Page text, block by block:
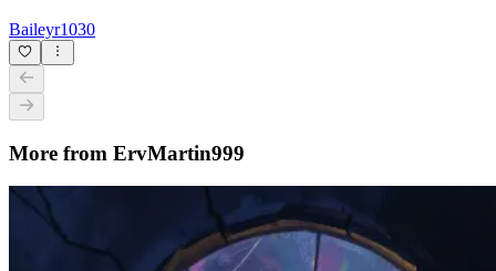
Baileyr1030
More from ErvMartin999